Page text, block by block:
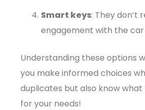
Smart keys: They don’t
engagement with the
Understanding these options
you make informed choices
duplicates but also know
for your needs!